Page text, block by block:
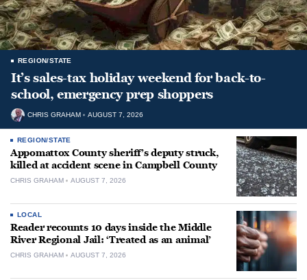
REGION/STATE
It’s sales-tax holiday weekend for back-to-
school, emergency prep shoppers
CHRIS GRAHAM AUGUST 7, 2026
REGION/STATE
Appomattox County sheriff’s deputy struck,
killed at accident scene in Campbell County
CHRIS GRAHAM AUGUST 7, 2026
LOCAL
Reader recounts 10 days inside the Middle
River Regional Jail: ‘Treated as an animal’
CHRIS GRAHAM AUGUST 7, 2026